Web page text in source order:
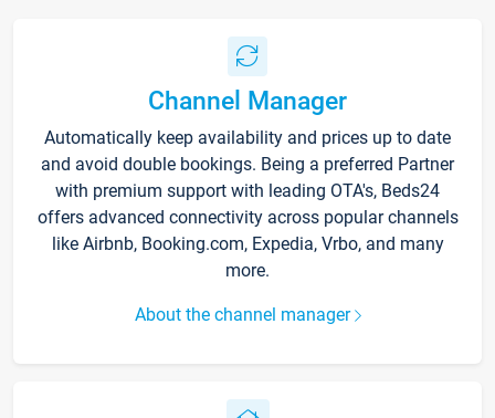
Channel Manager
Automatically keep availability and prices up to date
and avoid double bookings. Being a preferred Partner
with premium support with leading OTA's, Beds24
offers advanced connectivity across popular channels
like Airbnb, Booking.com, Expedia, Vrbo, and many
more.
About the channel manager